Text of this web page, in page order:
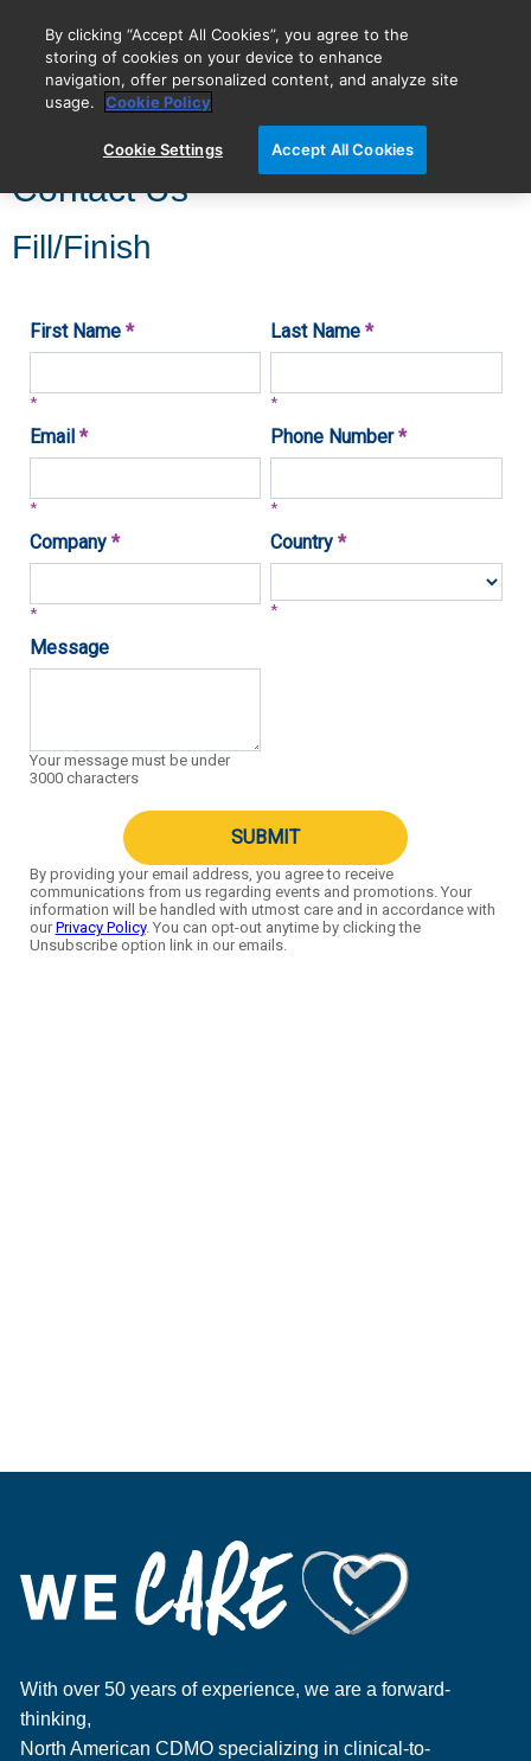
BIOVECTRA is now Agilent!
Contact Us
Fill/Finish
With over 50 years of experience, we are a forward-
thinking,
North American CDMO specializing in clinical-to-
By clicking “Accept All Cookies”, you agree to the
storing of cookies on your device to enhance
navigation, offer personalized content, and analyze site
usage.
Cookie Policy
Cookie Settings Accept All Cookies